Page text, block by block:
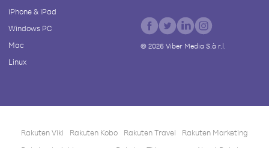
iPhone & iPad
Windows PC
Mac
Linux
© 2026Viber Media S.à r.l.
Rakuten Viki Rakuten Kobo Rakuten Travel
Rakuten Marketing